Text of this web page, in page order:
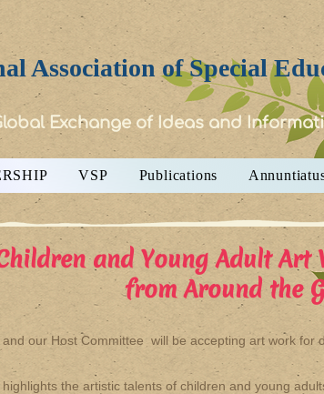
Association of Special
Exchange of Ideas and
VSP Publications
and Young Adult
from Around the
and our Host Committee will be accepting art work for
highlights the artistic talents of children and young